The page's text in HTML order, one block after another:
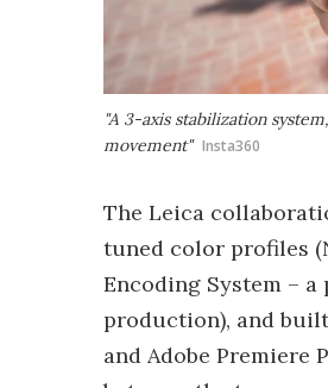
"A 3-axis stabilization
movement" Insta360
The Leica
tuned color profiles
Encoding System –
production), and
and Adobe